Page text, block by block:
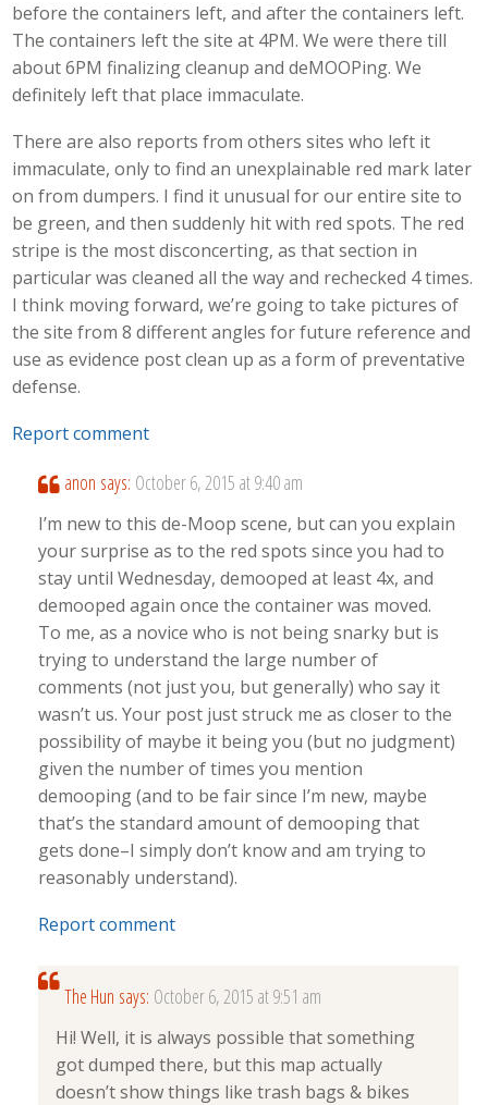
before the containers left, and after the containers left.
The containers left the site at 4PM. We were there till
about 6PM finalizing cleanup and deMOOPing. We
definitely left that place immaculate.
There are also reports from others sites who left it
immaculate, only to find an unexplainable red mark later
on from dumpers. I find it unusual for our entire site to
be green, and then suddenly hit with red spots. The red
stripe is the most disconcerting, as that section in
particular was cleaned all the way and rechecked 4 times.
I think moving forward, we’re going to take pictures of
the site from 8 different angles for future reference and
use as evidence post clean up as a form of preventative
defense.
Report comment
anon says: October 6, 2015 at 9:40 am
I’m new to this de-Moop scene, but can you explain
your surprise as to the red spots since you had to
stay until Wednesday, demooped at least 4x, and
demooped again once the container was moved.
To me, as a novice who is not being snarky but is
trying to understand the large number of
comments (not just you, but generally) who say it
wasn’t us. Your post just struck me as closer to the
possibility of maybe it being you (but no judgment)
given the number of times you mention
demooping (and to be fair since I’m new, maybe
that’s the standard amount of demooping that
gets done–I simply don’t know and am trying to
reasonably understand).
Report comment
The Hun says: October 6, 2015 at 9:51 am
Hi! Well, it is always possible that something
got dumped there, but this map actually
doesn’t show things like trash bags & bikes